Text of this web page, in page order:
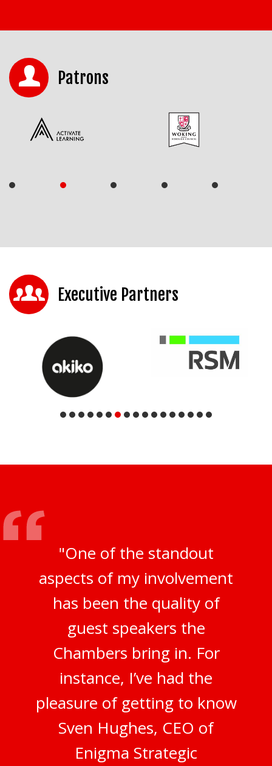
Patrons
Executive Partners
"One of the standout
aspects of my involvement
has been the quality of
guest speakers the
Chambers bring in. For
instance, I’ve had the
pleasure of getting to know
Sven Hughes, CEO of
Enigma Strategic